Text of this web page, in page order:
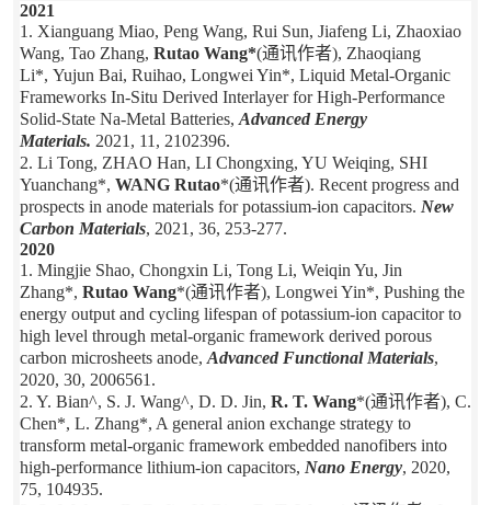
2021
1. Xianguang Miao, Peng Wang, Rui Sun, Jiafeng Li, Zhaoxiao
Wang, Tao Zhang, Rutao Wang*(通讯作者), Zhaoqiang
Li*, Yujun Bai, Ruihao, Longwei Yin*, Liquid Metal-Organic
Frameworks In-Situ Derived Interlayer for High-Performance
Solid-State Na-Metal Batteries, Advanced Energy
Materials. 2021, 11, 2102396.
2. Li Tong, ZHAO Han, LI Chongxing, YU Weiqing, SHI
Yuanchang*, WANG Rutao*(通讯作者). Recent progress and
prospects in anode materials for potassium-ion capacitors. New
Carbon Materials, 2021, 36, 253-277.
2020
1. Mingjie Shao, Chongxin Li, Tong Li, Weiqin Yu, Jin
Zhang*, Rutao Wang*(通讯作者), Longwei Yin*, Pushing the
energy output and cycling lifespan of potassium-ion capacitor to
high level through metal-organic framework derived porous
carbon microsheets anode, Advanced Functional Materials,
2020, 30, 2006561.
2. Y. Bian^, S. J. Wang^, D. D. Jin, R. T. Wang*(通讯作者), C.
Chen*, L. Zhang*, A general anion exchange strategy to
transform metal-organic framework embedded nanofibers into
high-performance lithium-ion capacitors, Nano Energy, 2020,
75, 104935.